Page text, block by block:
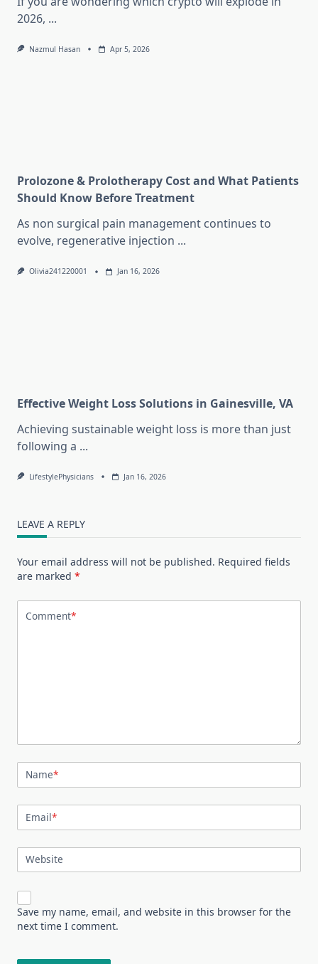
2026, ...
Nazmul Hasan Apr 5, 2026
Prolozone & Prolotherapy Cost and What Patients
Should Know Before Treatment
As non surgical pain management continues to
evolve, regenerative injection ...
Olivia241220001 Jan 16, 2026
Effective Weight Loss Solutions in Gainesville, VA
Achieving sustainable weight loss is more than just
following a ...
LifestylePhysicians Jan 16, 2026
LEAVE A REPLY
Your email address will not be published. Required fields
are marked *
Comment*
Name*
Email*
Website
Save my name, email, and website in this browser for the
next time I comment.